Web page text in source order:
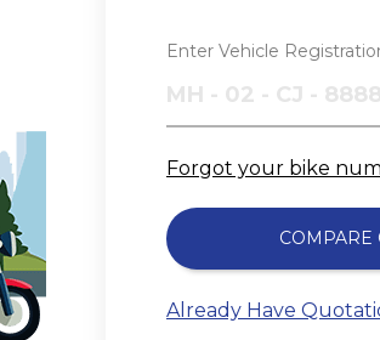
Enter Vehicle
Forgot your bike
COMPARE
Already Have